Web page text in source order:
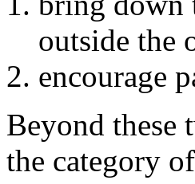
outside the
encourage
Beyond these
the category